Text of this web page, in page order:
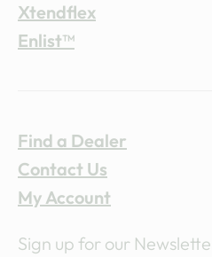
Xtendflex
Enlist™
Find a Dealer
Contact Us
My Account
Sign up for our